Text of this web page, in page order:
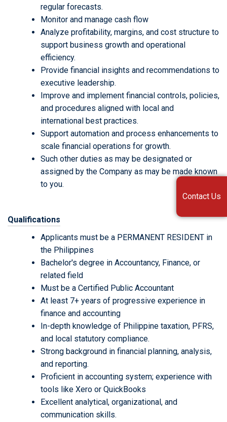
regular forecasts.
Monitor and manage cash flow
Analyze profitability, margins, and cost structure to
support business growth and operational
efficiency.
Provide financial insights and recommendations to
executive leadership.
Improve and implement financial controls, policies,
and procedures aligned with local and
international best practices.
Support automation and process enhancements to
scale financial operations for growth.
Such other duties as may be designated or
assigned by the Company as may be made known
to you.
Qualifications
Applicants must be a PERMANENT RESIDENT in
the Philippines
Bachelor's degree in Accountancy, Finance, or
related field
Must be a Certified Public Accountant
At least 7+ years of progressive experience in
finance and accounting
In-depth knowledge of Philippine taxation, PFRS,
and local statutory compliance.
Strong background in financial planning, analysis,
and reporting.
Proficient in accounting system; experience with
tools like Xero or QuickBooks
Excellent analytical, organizational, and
communication skills.
Contact Us